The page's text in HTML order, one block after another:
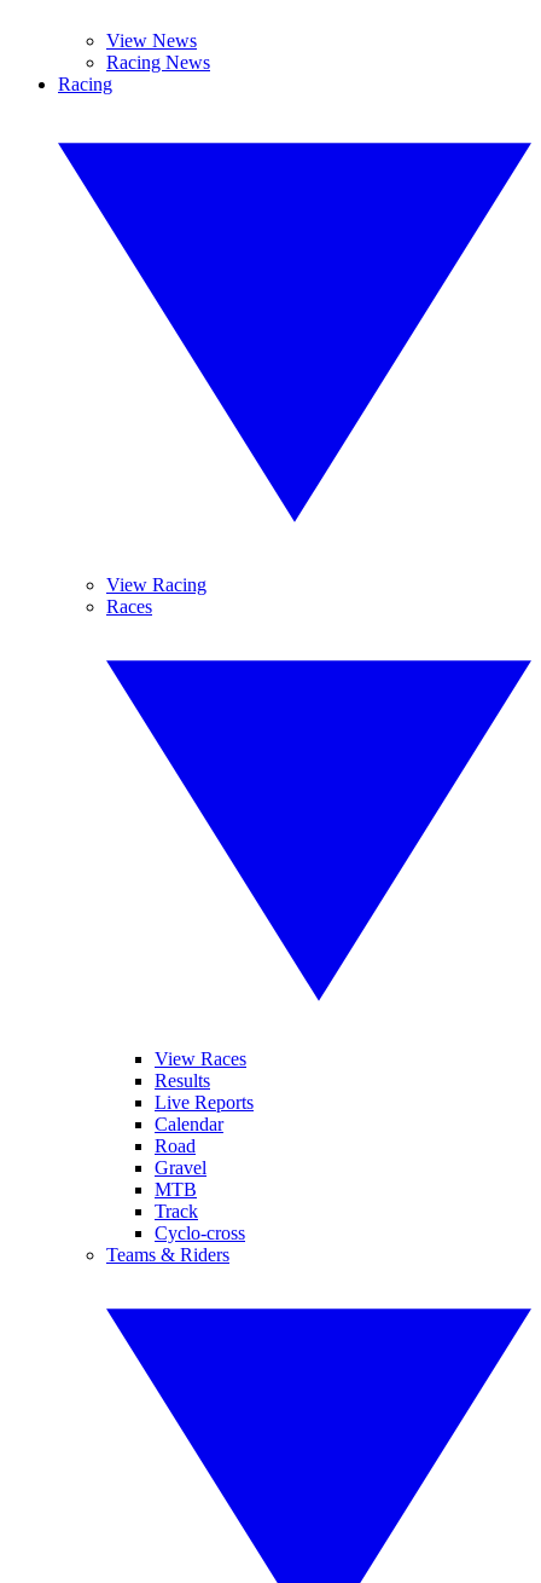
View News
Racing News
Racing
View Racing
Races
View Races
Results
Live Reports
Calendar
Road
Gravel
MTB
Track
Cyclo-cross
Teams & Riders